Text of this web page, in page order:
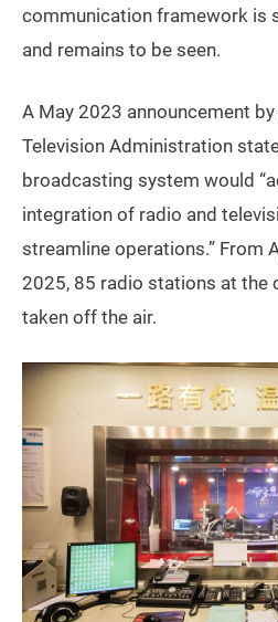
communication framework is
and remains to be seen.
A May 2023 announcement
Television Administration
broadcasting system would
integration of radio and
streamline operations.” From
2025, 85 radio stations at the
taken off the air.